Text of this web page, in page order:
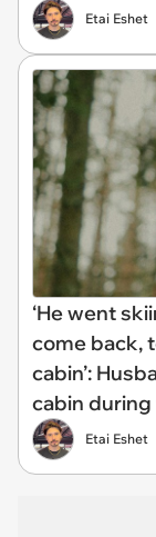
Etai Eshet
‘He went
come back,
cabin’:
cabin
Etai Eshet